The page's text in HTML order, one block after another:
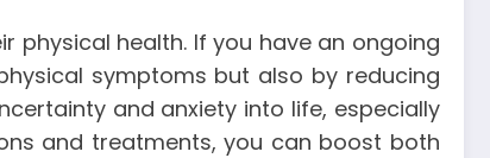
physical health. If you have an ongoing
symptoms but also by reducing
and anxiety into life, especially
and treatments, you can boost both